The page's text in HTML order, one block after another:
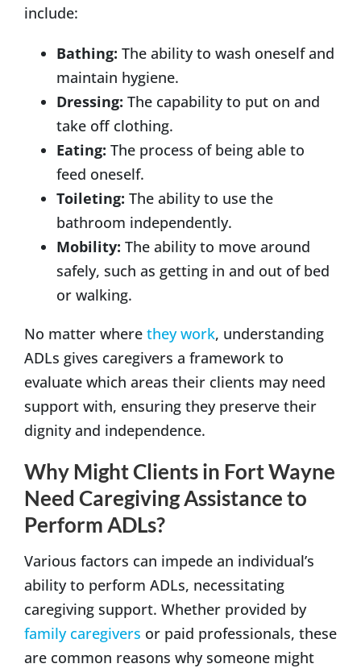
include:
Bathing: The ability to wash oneself and
maintain hygiene.
Dressing: The capability to put on and
take off clothing.
Eating: The process of being able to
feed oneself.
Toileting: The ability to use the
bathroom independently.
Mobility: The ability to move around
safely, such as getting in and out of bed
or walking.
No matter where they work, understanding
ADLs gives caregivers a framework to
evaluate which areas their clients may need
support with, ensuring they preserve their
dignity and independence.
Why Might Clients in Fort Wayne
Need Caregiving Assistance to
Perform ADLs?
Various factors can impede an individual’s
ability to perform ADLs, necessitating
caregiving support. Whether provided by
family caregivers or paid professionals, these
are common reasons why someone might